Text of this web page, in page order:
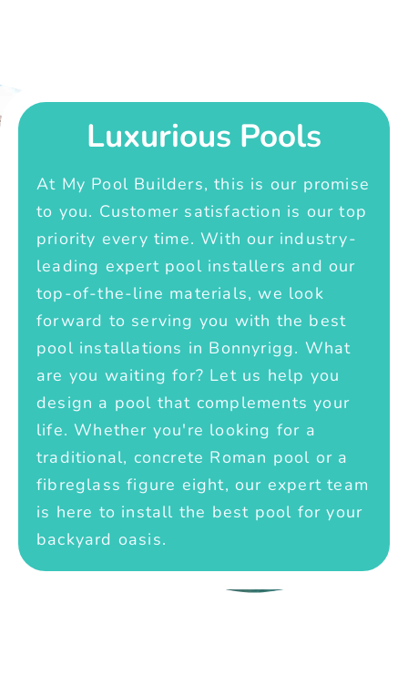
Luxurious Pools
At My Pool Builders, this is our promise
to you. Customer satisfaction is our top
priority every time. With our industry-
leading expert pool installers and our
top-of-the-line materials, we look
forward to serving you with the best
pool installations in Bonnyrigg. What
are you waiting for? Let us help you
design a pool that complements your
life. Whether you're looking for a
traditional, concrete Roman pool or a
fibreglass figure eight, our expert team
is here to install the best pool for your
backyard oasis.